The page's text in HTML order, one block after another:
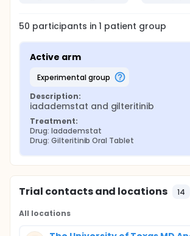
50 participants in1 patient group
Active arm
experimental group
Description:
iadademstat and gilteritinib
Treatment:
Drug: Iadademstat
Drug: Gilteritinib Oral Tablet
Trial contacts and locations 14
All locations